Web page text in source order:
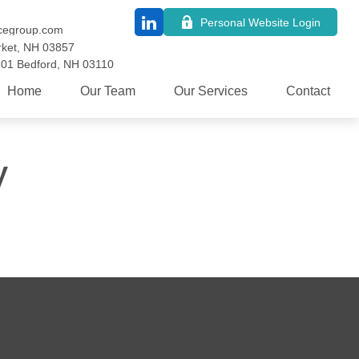
NH 03857
Bedford, NH 03110
Personal Website Login
Home Our Team Our Services Contact